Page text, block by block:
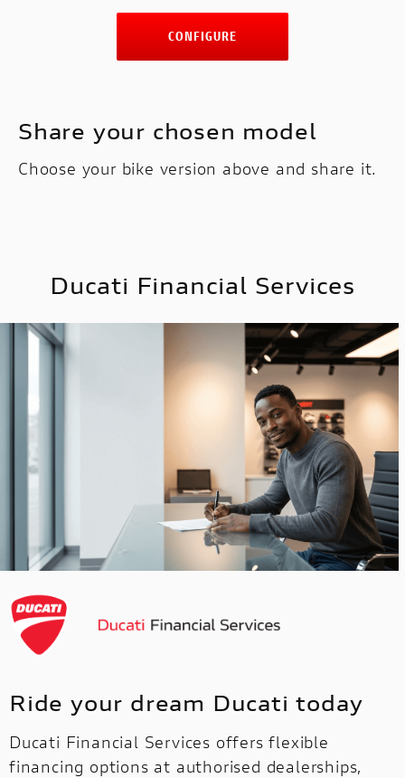
CONFIGURE
Share your chosen model
Choose your bike version above and share it.
Ducati Financial Services
Ride your dream Ducati today
Ducati Financial Services offers flexible
financing options at authorised dealerships,